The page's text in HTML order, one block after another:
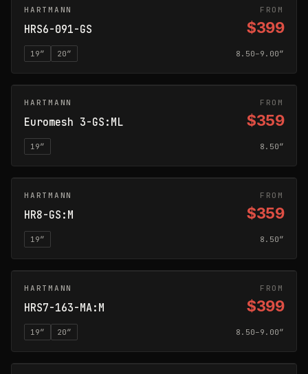
GLOSS SILVER
HARTMANN FROM
HRS6-091-GS $399
19″ 20″ 8.50–9.00″
GLOSS SILVER
HARTMANN FROM
Euromesh 3-GS:ML $359
19″ 8.50″
GLOSS SILVER
HARTMANN FROM
HR8-GS:M $359
19″ 8.50″
MATTE ANTHRACITE
HARTMANN FROM
HRS7-163-MA:M $399
19″ 20″ 8.50–9.00″